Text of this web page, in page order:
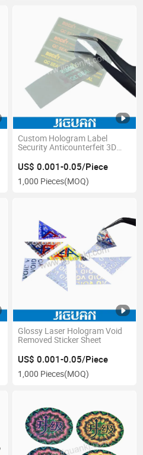
Custom Hologram Label
Security Anticounterfeit 3D
Sticker with Logo
US$ 0.001-0.05/Piece
1,000 Pieces(MOQ)
Glossy Laser Hologram Void
Removed Sticker Sheet
US$ 0.001-0.05/Piece
1,000 Pieces(MOQ)